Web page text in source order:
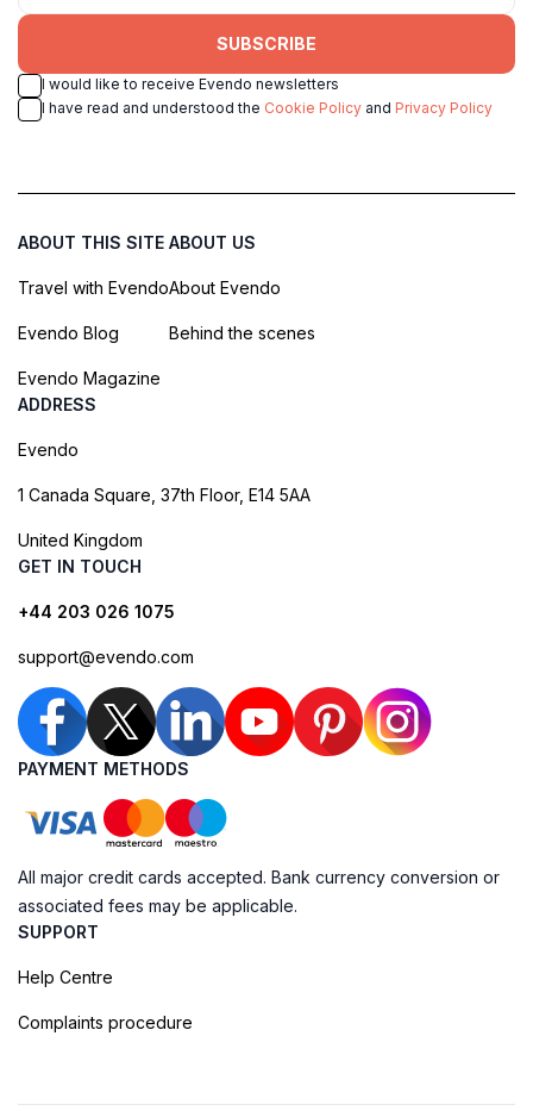
SUBSCRIBE
I would like to receive Evendo newsletters
I have read and understood the Cookie Policy and Privacy Policy
ABOUT THIS SITE
Travel with Evendo
Evendo Blog
Evendo Magazine
ABOUT US
About Evendo
Behind the scenes
ADDRESS
Evendo
1 Canada Square, 37th Floor, E14 5AA
United Kingdom
GET IN TOUCH
+44 203 026 1075
support@evendo.com
PAYMENT METHODS
All major credit cards accepted. Bank currency conversion or
associated fees may be applicable.
SUPPORT
Help Centre
Complaints procedure